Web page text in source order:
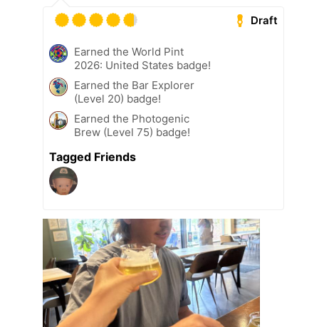
Draft
Earned the World Pint
2026: United States badge!
Earned the Bar Explorer
(Level 20) badge!
Earned the Photogenic
Brew (Level 75) badge!
Tagged Friends